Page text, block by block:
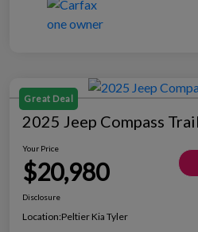
Great Deal
2025 Jeep Compass
Your Price
$20,980
Disclosure
Location:Peltier Kia Tyler